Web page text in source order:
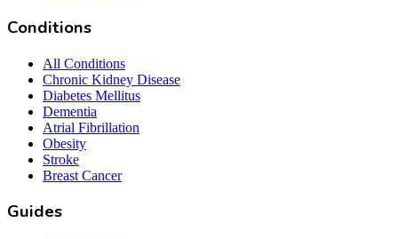
Conditions
All Conditions
Chronic Kidney Disease
Diabetes Mellitus
Dementia
Atrial Fibrillation
Obesity
Stroke
Breast Cancer
Guides